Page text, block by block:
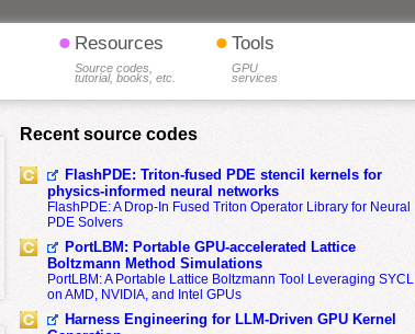
• Resources
Source codes,
tutorial, books, etc.
• Tools
GPU
services
Recent source codes
FlashPDE: Triton-fused PDE stencil kernels for
physics-informed neural networks
FlashPDE: A Drop-In Fused Triton Operator Library for Neural
PDE Solvers
PortLBM: Portable GPU-accelerated Lattice
Boltzmann Method Simulations
PortLBM: A Portable Lattice Boltzmann Tool Leveraging SYCL
on AMD, NVIDIA, and Intel GPUs
Harness Engineering for LLM-Driven GPU Kernel